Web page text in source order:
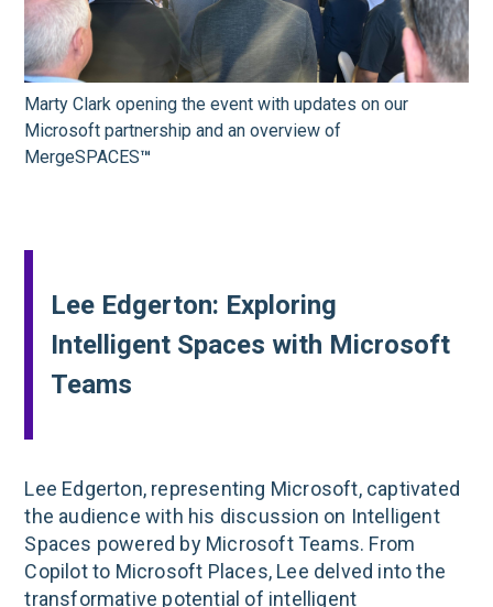
Marty Clark opening the event with updates on our
Microsoft partnership and an overview of
MergeSPACES™
Lee Edgerton: Exploring
Intelligent Spaces with Microsoft
Teams
Lee Edgerton, representing Microsoft, captivated
the audience with his discussion on Intelligent
Spaces powered by Microsoft Teams. From
Copilot to Microsoft Places, Lee delved into the
transformative potential of intelligent